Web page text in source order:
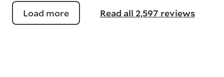
Load more Read all 2,597 reviews